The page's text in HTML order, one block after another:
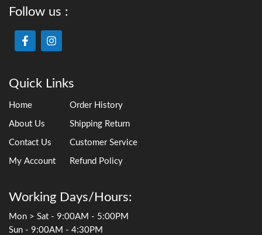
Follow us :
Quick Links
Home
About Us
Contact Us
My Account
Order History
Shipping Return
Customer Service
Refund Policy
Working Days/Hours:
Mon > Sat - 9:00AM - 5:00PM
Sun - 9:00AM - 4:30PM